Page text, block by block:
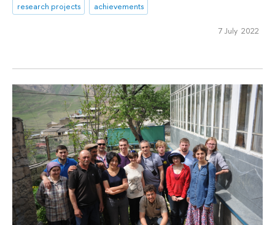
research projects achievements
7 July 2022